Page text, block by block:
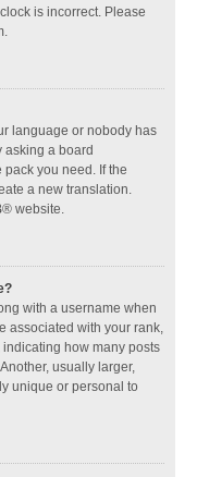
is incorrect. Please
language or nobody has
asking a board
you need. If the
a new translation.
® website.
with a username when
associated with your rank,
how many posts
usually larger,
unique or personal to